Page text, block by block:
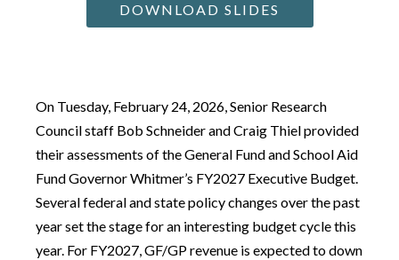
DOWNLOAD SLIDES
On Tuesday, February 24, 2026, Senior Research
Council staff Bob Schneider and Craig Thiel provided
their assessments of the General Fund and School Aid
Fund Governor Whitmer’s FY2027 Executive Budget.
Several federal and state policy changes over the past
year set the stage for an interesting budget cycle this
year. For FY2027, GF/GP revenue is expected to down